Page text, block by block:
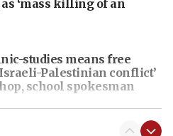
‘mass killing of an
studies means free
Palestinian conflict’
school spokesman